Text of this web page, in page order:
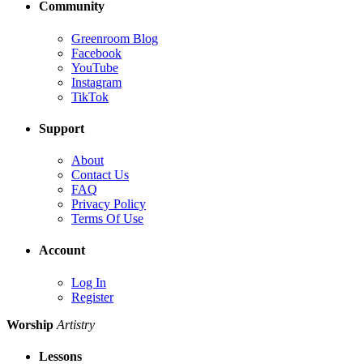
Community
Greenroom Blog
Facebook
YouTube
Instagram
TikTok
Support
About
Contact Us
FAQ
Privacy Policy
Terms Of Use
Account
Log In
Register
Worship Artistry
Lessons